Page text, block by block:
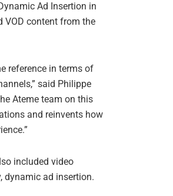
Ad Insertion in
VOD content from the
reference in terms of
said Philippe
Ateme team on this
and reinvents how
included video
dynamic ad insertion.